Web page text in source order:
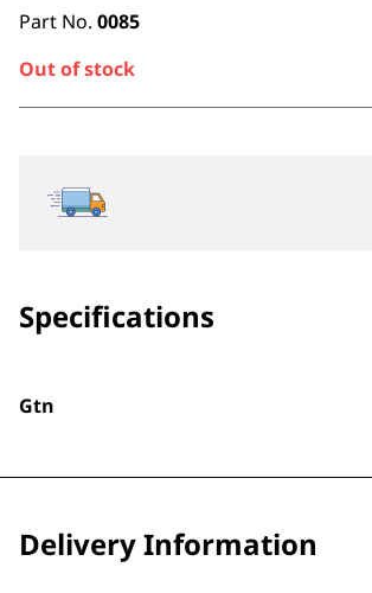
Part No. 0085
Out of stock
Specifications
Gtn
Delivery Information